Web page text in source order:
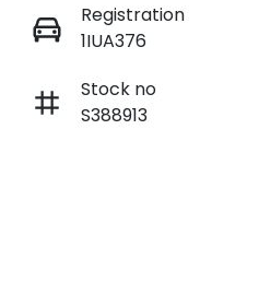
Registration
1IUA376
Stock no
S388913